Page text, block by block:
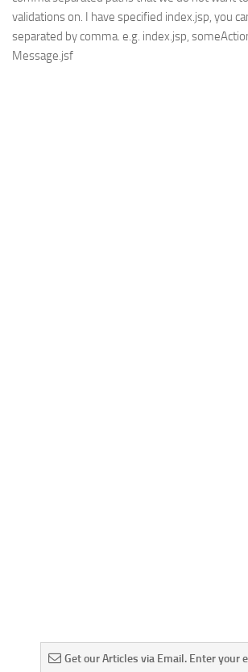
validations on. I have specified index.jsp, you
separated by comma. e.g. index.jsp,
Message.jsf
Get our Articles via Email. Enter your